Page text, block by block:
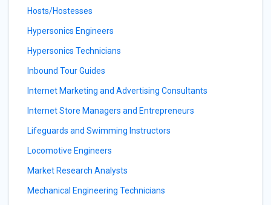
Hosts/Hostesses
Hypersonics Engineers
Hypersonics Technicians
Inbound Tour Guides
Internet Marketing and Advertising Consultants
Internet Store Managers and Entrepreneurs
Lifeguards and Swimming Instructors
Locomotive Engineers
Market Research Analysts
Mechanical Engineering Technicians